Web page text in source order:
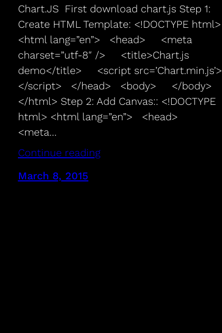
Chart.JS First download chart.js Step 1:
Create HTML Template: <!DOCTYPE html>
<html lang=”en”> <head> <meta
charset=”utf-8″ /> <title>Chart.js
demo</title> <script src=’Chart.min.js’>
</script> </head> <body> </body>
</html> Step 2: Add Canvas:: <!DOCTYPE
html> <html lang=”en”> <head>
<meta…
Continue reading
March 8, 2015